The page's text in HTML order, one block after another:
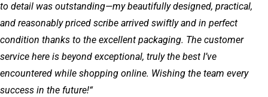
to detail was outstanding—my beautifully designed, practical,
and reasonably priced scribe arrived swiftly and in perfect
condition thanks to the excellent packaging. The customer
service here is beyond exceptional, truly the best I’ve
encountered while shopping online. Wishing the team every
success in the future!“